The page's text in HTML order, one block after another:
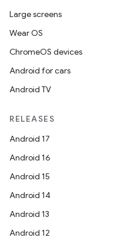
Large screens
Wear OS
ChromeOS devices
Android for cars
Android TV
RELEASES
Android 17
Android 16
Android 15
Android 14
Android 13
Android 12